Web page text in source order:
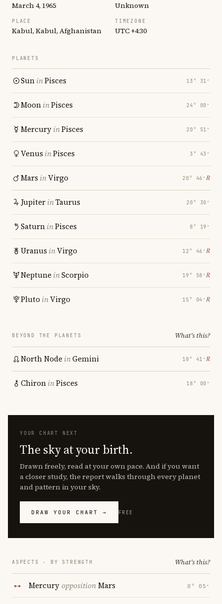
March 4, 1965 Unknown
PLACE
Kabul, Kabul, Afghanistan
TIMEZONE
UTC +4:30
PLANETS
SuninPisces 13° 31′
MooninPisces 24° 00′
MercuryinPisces 20° 51′
Venus inPisces 3° 43′
Mars inVirgo 20° 46′ ℞
JupiterinTaurus 20° 30′
SaturninPisces 8° 19′
Uranus inVirgo 12° 46′ ℞
Neptune inScorpio 19° 58′ ℞
Pluto inVirgo 15° 04′ ℞
BEYOND THE PLANETS What's this?
North Node inGemini 18° 41′ ℞
ChironinPisces 18° 00′
YOUR CHART NEXT
The sky at your birth.
Drawn freely, read at your own pace. And if you want
a closer study, the report walks through every planet
and pattern in your sky.
DRAW YOUR CHART → FREE
ASPECTS · BY STRENGTH What's this?
MercuryoppositionMars 0° 05′